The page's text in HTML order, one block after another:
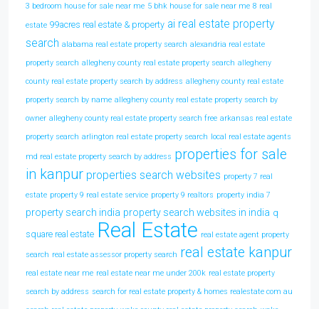
3 bedroom house for sale near me 5 bhk house for sale near me 8 real
estate 99acres real estate & property ai real estate property
search alabama real estate property search alexandria real estate
property search allegheny county real estate property search allegheny
county real estate property search by address allegheny county real estate
property search by name allegheny county real estate property search by
owner allegheny county real estate property search free arkansas real estate
property search arlington real estate property search local real estate agents
md real estate property search by address properties for sale
in kanpur properties search websites property 7 real
estate property 9 real estate service property 9 realtors property india 7
property search india property search websites in india q
square real estate Real Estate real estate agent property
search real estate assessor property search real estate kanpur
real estate near me real estate near me under 200k real estate property
search by address search for real estate property & homes realestate com au